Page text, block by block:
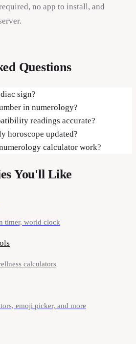
no app to install, and
Questions
sign?
in numerology?
readings accurate?
horoscope updated?
calculator work?
You'll Like
timer, world clock
calculators
emoji picker, and more